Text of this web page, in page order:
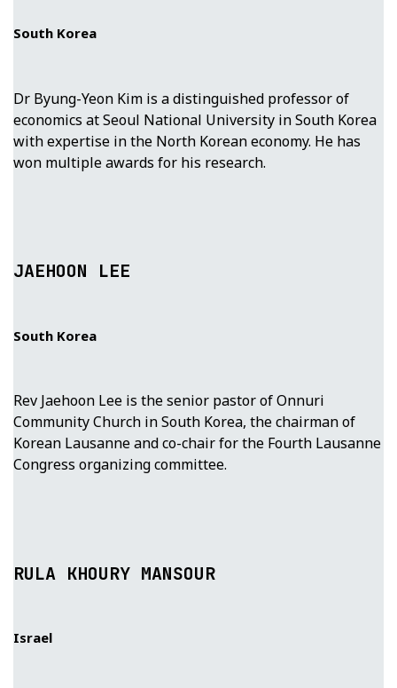
South Korea
Dr Byung-Yeon Kim is a distinguished professor of
economics at Seoul National University in South Korea
with expertise in the North Korean economy. He has
won multiple awards for his research.
JAEHOON LEE
South Korea
Rev Jaehoon Lee is the senior pastor of Onnuri
Community Church in South Korea, the chairman of
Korean Lausanne and co-chair for the Fourth Lausanne
Congress organizing committee.
RULA KHOURY MANSOUR
Israel